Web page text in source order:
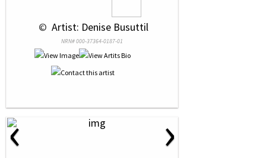
© Artist: Denise Busuttil
NRN# 000-37364-0187-01
‹ ›